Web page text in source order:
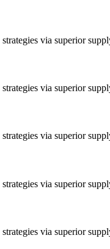
via superior
via superior
via superior
via superior
via superior